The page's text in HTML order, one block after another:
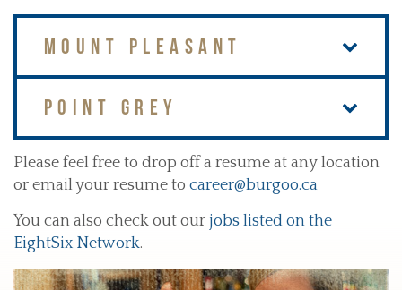
MOUNT PLEASANT
POINT GREY
Please feel free to drop off a resume at any location
or email your resume to career@burgoo.ca
You can also check out our jobs listed on the
EightSix Network.